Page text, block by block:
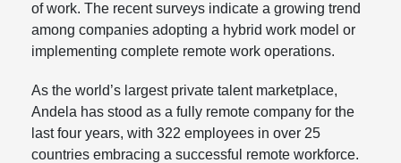
of work. The recent surveys indicate a growing trend
among companies adopting a hybrid work model or
implementing complete remote work operations.
As the world’s largest private talent marketplace,
Andela has stood as a fully remote company for the
last four years, with 322 employees in over 25
countries embracing a successful remote workforce.